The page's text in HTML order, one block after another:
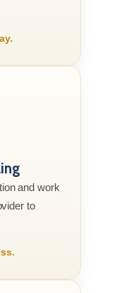
and work
to